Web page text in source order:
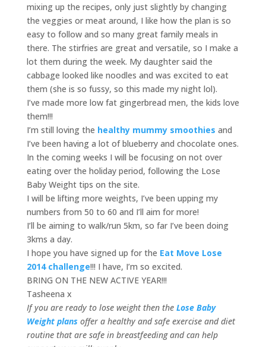
mixing up the recipes, only just slightly by changing
the veggies or meat around, I like how the plan is so
easy to follow and so many great family meals in
there. The stirfries are great and versatile, so I make a
lot them during the week. My daughter said the
cabbage looked like noodles and was excited to eat
them (she is so fussy, so this made my night lol).
I’ve made more low fat gingerbread men, the kids love
them!!!
I’m still loving the healthy mummy smoothies and
I’ve been having a lot of blueberry and chocolate ones.
In the coming weeks I will be focusing on not over
eating over the holiday period, following the Lose
Baby Weight tips on the site.
I will be lifting more weights, I’ve been upping my
numbers from 50 to 60 and I’ll aim for more!
I’ll be aiming to walk/run 5km, so far I’ve been doing
3kms a day.
I hope you have signed up for the Eat Move Lose
2014 challenge!!! I have, I’m so excited.
BRING ON THE NEW ACTIVE YEAR!!!
Tasheena x
If you are ready to lose weight then the Lose Baby
Weight plans offer a healthy and safe exercise and diet
routine that are safe in breastfeeding and can help